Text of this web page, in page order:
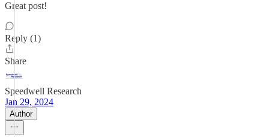
Great post!
Reply (1)
Share
Speedwell Research
Jan 29, 2024
Author